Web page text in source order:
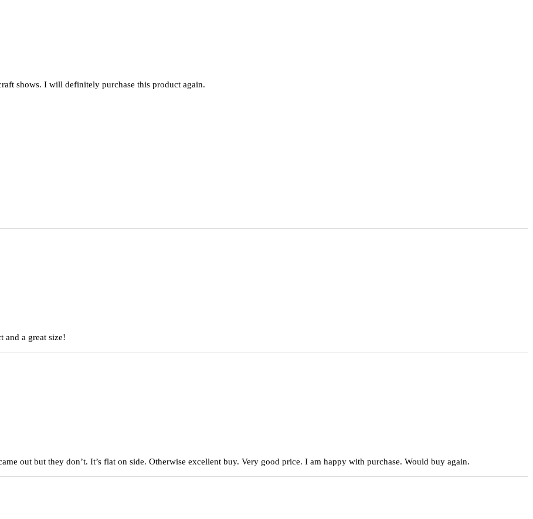
shows. I will definitely purchase this product again.
and a great size!
out but they don’t. It’s flat on side. Otherwise excellent buy. Very good price. I am happy with purchase. Would buy again.